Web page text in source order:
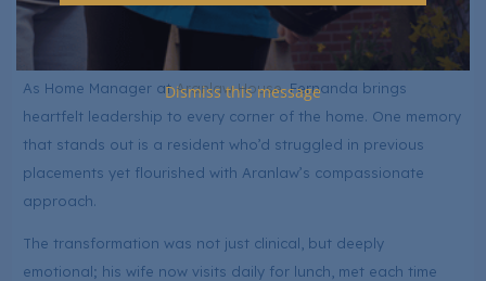
LuxuryCare isn’t just a job. It’s where she belongs.
Fernanda Ramari – Home Manager at Aranlaw House
As Home Manager atAranlaw House, Fernanda brings
heartfelt leadership to every corner of the home. One memory
that stands out is a resident who’d struggled in previous
placements yet flourished with Aranlaw’s compassionate
approach.
The transformation was not just clinical, but deeply
emotional; his wife now visits daily for lunch, met each time
Dismiss this message